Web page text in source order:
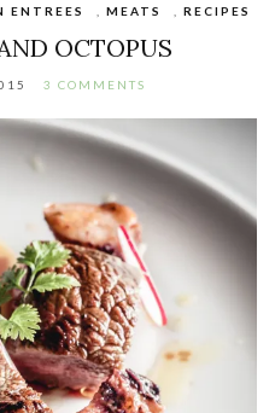
ENTREES MEATS RECIPES
OCTOPUS
3 COMMENTS